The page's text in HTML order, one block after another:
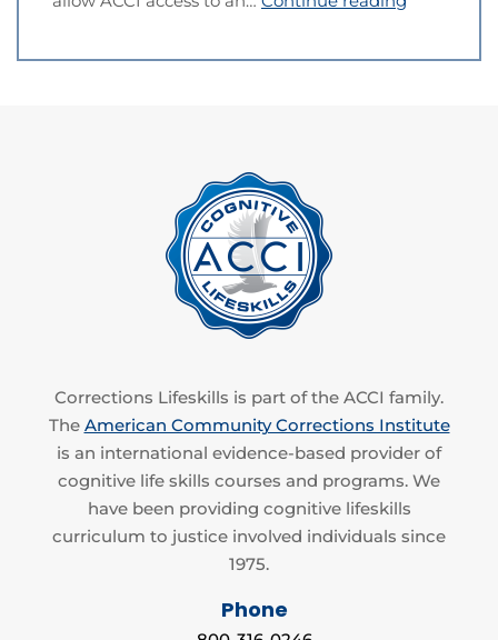
Corrections Lifeskills is part of the ACCI family.
The American Community Corrections Institute
is an international evidence-based provider of
cognitive life skills courses and programs. We
have been providing cognitive lifeskills
curriculum to justice involved individuals since
1975.
Phone